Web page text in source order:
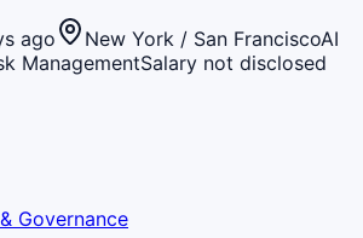
ago New York / San FranciscoAI
ManagementSalary not disclosed
Governance